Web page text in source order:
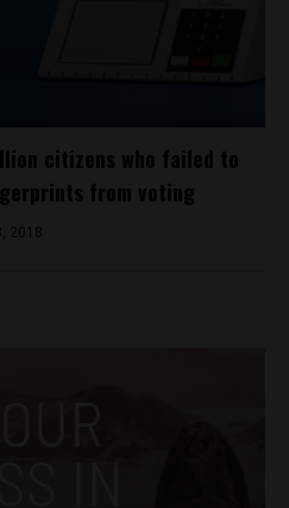
citizens who failed to
from voting
2018